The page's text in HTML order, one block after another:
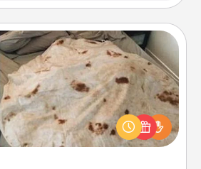
Burrito Blanket
makes the perfect gift for the
foodie who loves to cozy up.